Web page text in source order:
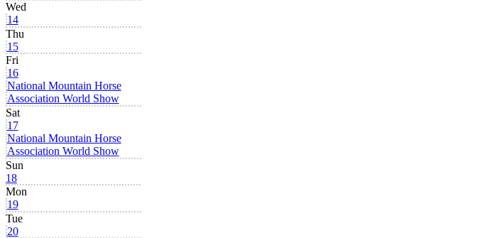
Wed
14
Thu
15
Fri
16
National Mountain Horse
Association World Show
Sat
17
National Mountain Horse
Association World Show
Sun
18
Mon
19
Tue
20